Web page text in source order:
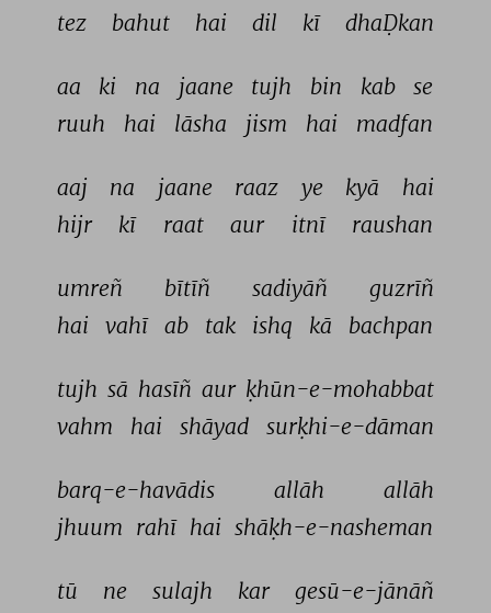
tez
bahut hai dil kī dhaḌkan
aa ki na jaane tujh bin kab
se
ruuh
hai lāsha jism hai madfan
aaj na jaane raaz ye kyā
hai
hijr
kī raat aur itnī raushan
umreñ bītīñ sadiyāñ
guzrīñ
hai
vahī ab tak ishq kā bachpan
tujh sā hasīñ aur ḳhūn-e-mohabbat
vahm
hai shāyad surḳhi-e-dāman
barq-e-havādis allāh
allāh
jhuum rahī hai shāḳh-e-nasheman
tū ne sulajh kar
gesū-e-jānāñ